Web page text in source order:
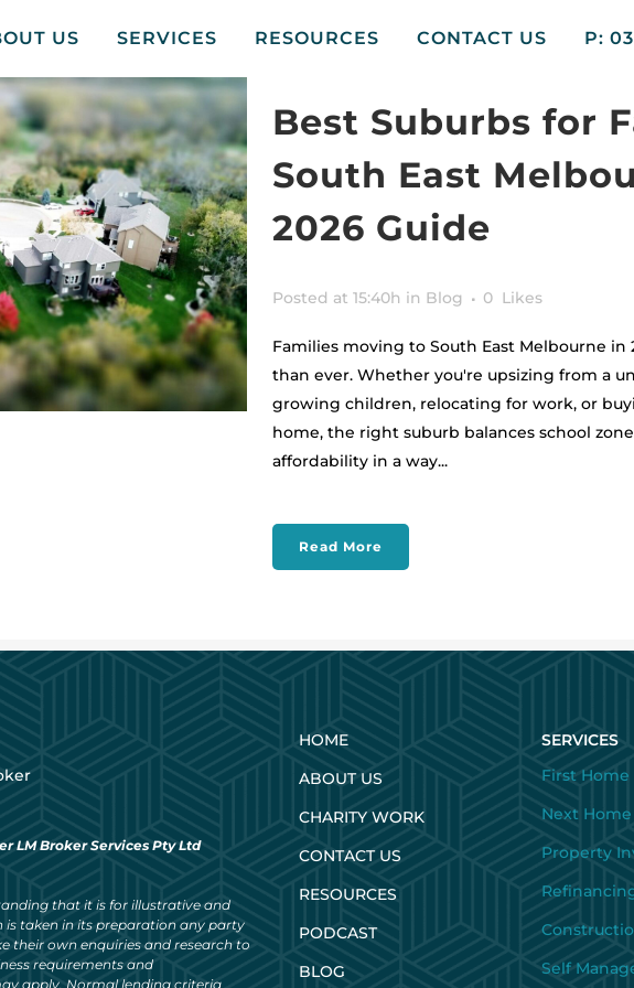
US SERVICES RESOURCES CONTACT US P:
Best Suburbs for
South East
2026 Guide
Posted at 15:40h in Blog 0 Likes
Families moving to South East Melbourne in
than ever. Whether you're upsizing from a
growing children, relocating for work, or
home, the right suburb balances school
affordability in a way...
Read More
LM Broker Services Pty Ltd
that it is for illustrative and
is taken in its preparation any party
their own enquiries and research to
requirements and
apply. Normal lending criteria
HOME
ABOUT US
CHARITY WORK
CONTACT US
RESOURCES
PODCAST
BLOG
SERVICES
First Home
Next
Property
Self